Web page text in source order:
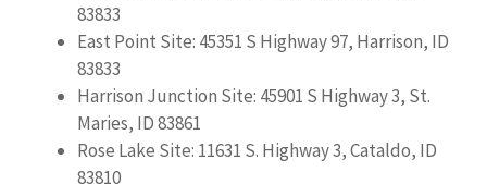
83833
East Point Site: 45351 S Highway 97, Harrison, ID
83833
Harrison Junction Site: 45901 S Highway 3, St.
Maries, ID 83861
Rose Lake Site: 11631 S. Highway 3, Cataldo, ID
83810